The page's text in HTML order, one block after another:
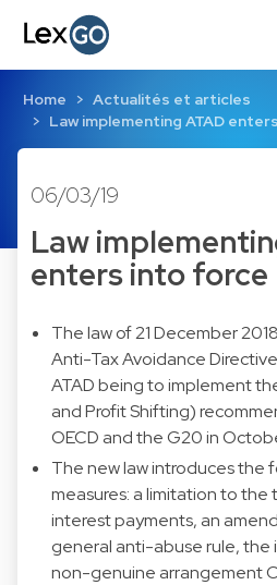
Home
Actualités et articles
Law implementing ATAD
06/03/19
Law
enters into force
The law of 21 December
Anti-Tax Avoidance
ATAD being to implement
and Profit Shifting)
OECD and the G20 in
The new law introduces the
measures: a limitation to
interest payments, an
general anti-abuse rule,
non-genuine arrangement